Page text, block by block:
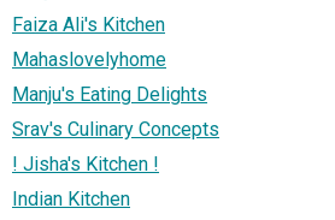
Faiza Ali's Kitchen
Mahaslovelyhome
Manju's Eating Delights
Srav's Culinary Concepts
! Jisha's Kitchen !
Indian Kitchen